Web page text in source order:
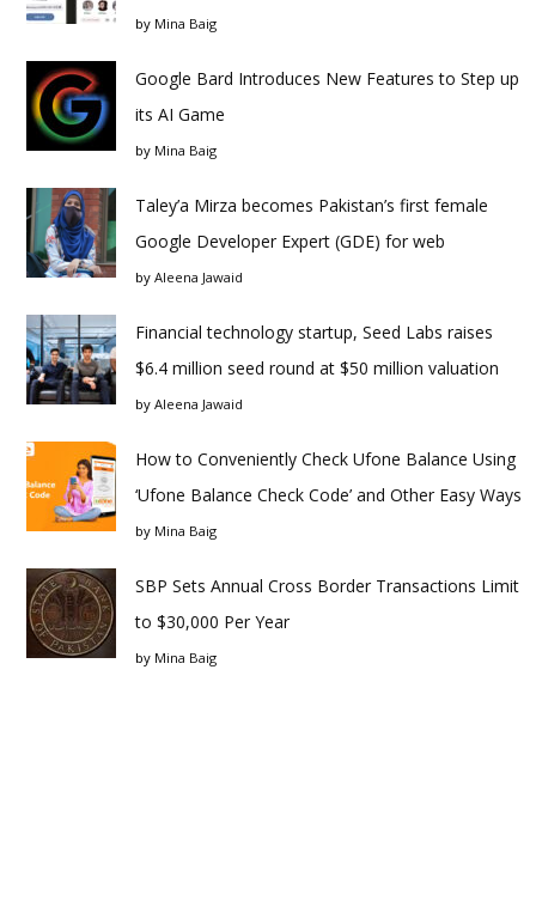
by Mina Baig
Google Bard Introduces New Features to Step up
its AI Game
by Mina Baig
Taley’a Mirza becomes Pakistan’s first female
Google Developer Expert (GDE) for web
by Aleena Jawaid
Financial technology startup, Seed Labs raises
$6.4 million seed round at $50 million valuation
by Aleena Jawaid
How to Conveniently Check Ufone Balance Using
‘Ufone Balance Check Code’ and Other Easy Ways
by Mina Baig
SBP Sets Annual Cross Border Transactions Limit
to $30,000 Per Year
by Mina Baig